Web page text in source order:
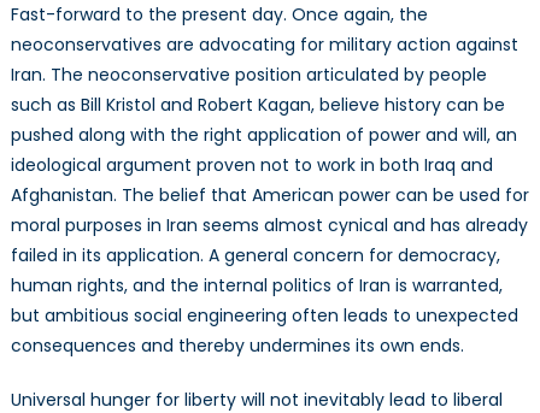
Fast-forward to the present day. Once again, the
neoconservatives are advocating for military action against
Iran. The neoconservative position articulated by people
such as Bill Kristol and Robert Kagan, believe history can be
pushed along with the right application of power and will, an
ideological argument proven not to work in both Iraq and
Afghanistan. The belief that American power can be used for
moral purposes in Iran seems almost cynical and has already
failed in its application. A general concern for democracy,
human rights, and the internal politics of Iran is warranted,
but ambitious social engineering often leads to unexpected
consequences and thereby undermines its own ends.
Universal hunger for liberty will not inevitably lead to liberal